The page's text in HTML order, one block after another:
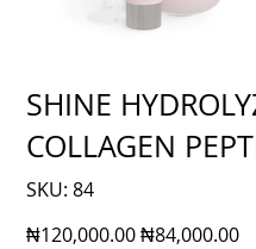
SHINE
COLLAGEN
SKU: SKU
84
84
Original
price
₦120,000.00 Sale
price
₦84,000.00